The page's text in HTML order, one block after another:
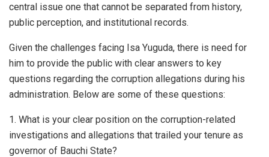
central issue one that cannot be separated from history,
public perception, and institutional records.
Given the challenges facing Isa Yuguda, there is need for
him to provide the public with clear answers to key
questions regarding the corruption allegations during his
administration. Below are some of these questions:
1. What is your clear position on the corruption-related
investigations and allegations that trailed your tenure as
governor of Bauchi State?